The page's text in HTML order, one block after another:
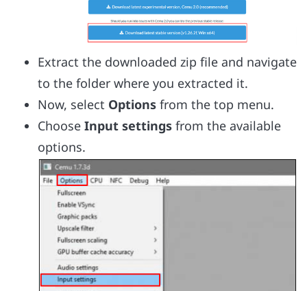
Extract the downloaded zip file and navigate
to the folder where you extracted it.
Now, select Options from the top menu.
Choose Input settings from the available
options.